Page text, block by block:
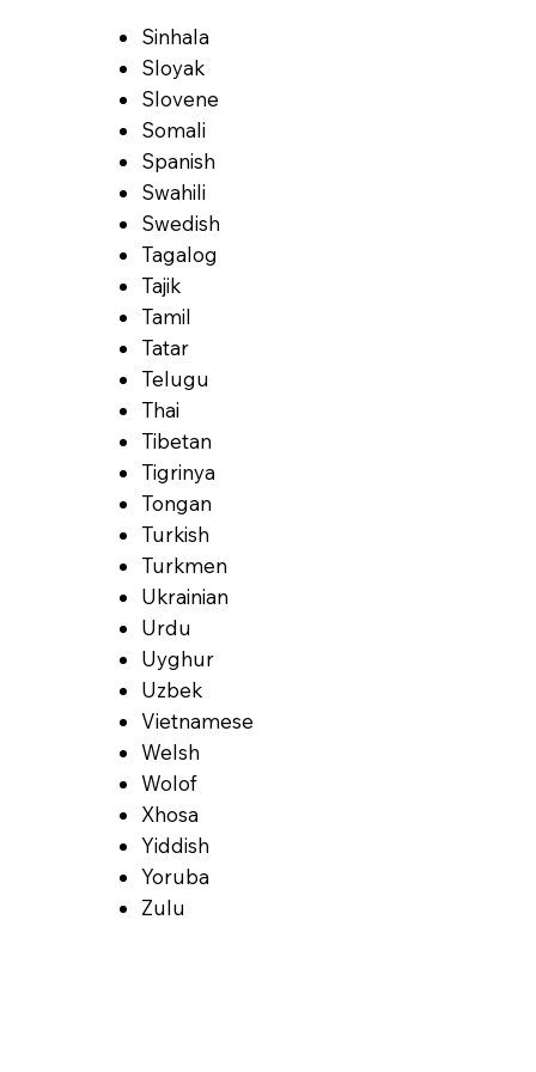
Sinhala
Sloyak
Slovene
Somali
Spanish
Swahili
Swedish
Tagalog
Tajik
Tamil
Tatar
Telugu
Thai
Tibetan
Tigrinya
Tongan
Turkish
Turkmen
Ukrainian
Urdu
Uyghur
Uzbek
Vietnamese
Welsh
Wolof
Xhosa
Yiddish
Yoruba
Zulu